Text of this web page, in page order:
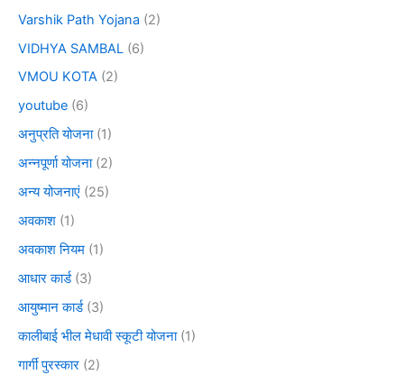
Varshik Path Yojana (2)
VIDHYA SAMBAL (6)
VMOU KOTA (2)
youtube (6)
अनुप्रति योजना(1)
अन्नपूर्णा योजना(2)
अन्य योजनाएं (25)
अवकाश (1)
अवकाश नियम (1)
आधार कार्ड(3)
आयुष्मान कार्ड(3)
कालीबाई भील मेधावी स्कूटी योजना(1)
गार्गी पुरस्कार (2)